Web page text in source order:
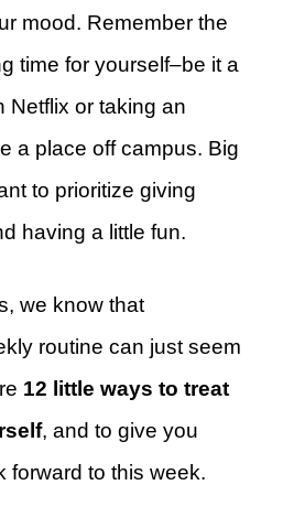
mood. Remember the
time for yourself–be it a
Netflix or taking an
a place off campus. Big
to prioritize giving
having a little fun.
we know that
routine can just seem
12 little ways to treat
, and to give you
forward to this week.